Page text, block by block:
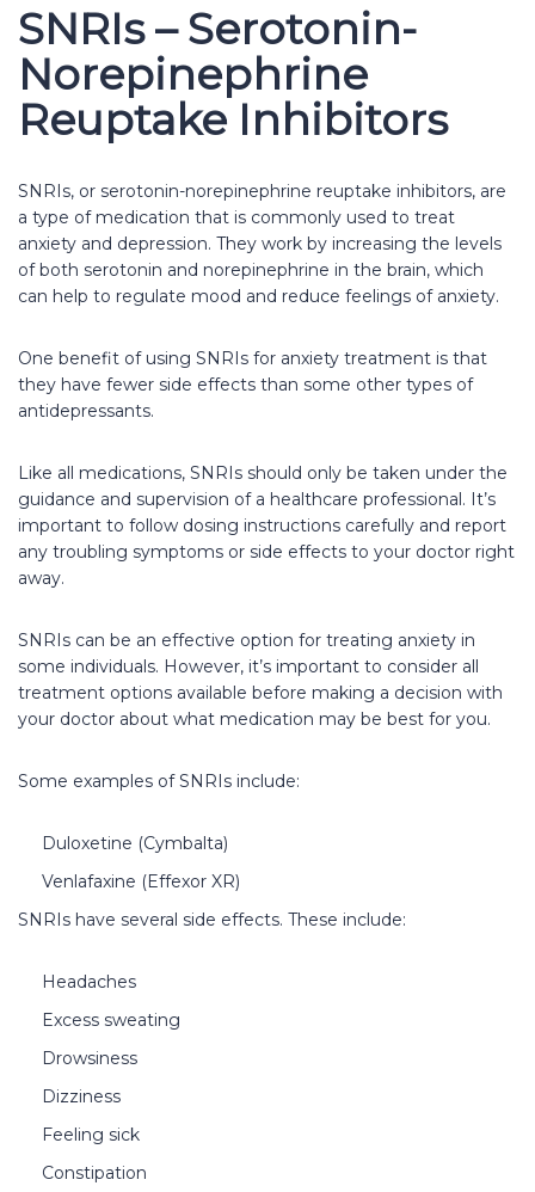
SNRIs – Serotonin-
Norepinephrine
Reuptake Inhibitors
SNRIs, or serotonin-norepinephrine reuptake inhibitors, are
a type of medication that is commonly used to treat
anxiety and depression. They work by increasing the levels
of both serotonin and norepinephrine in the brain, which
can help to regulate mood and reduce feelings of anxiety.
One benefit of using SNRIs for anxiety treatment is that
they have fewer side effects than some other types of
antidepressants.
Like all medications, SNRIs should only be taken under the
guidance and supervision of a healthcare professional. It’s
important to follow dosing instructions carefully and report
any troubling symptoms or side effects to your doctor right
away.
SNRIs can be an effective option for treating anxiety in
some individuals. However, it’s important to consider all
treatment options available before making a decision with
your doctor about what medication may be best for you.
Some examples of SNRIs include:
Duloxetine (Cymbalta)
Venlafaxine (Effexor XR)
SNRIs have several side effects. These include:
Headaches
Excess sweating
Drowsiness
Dizziness
Feeling sick
Constipation